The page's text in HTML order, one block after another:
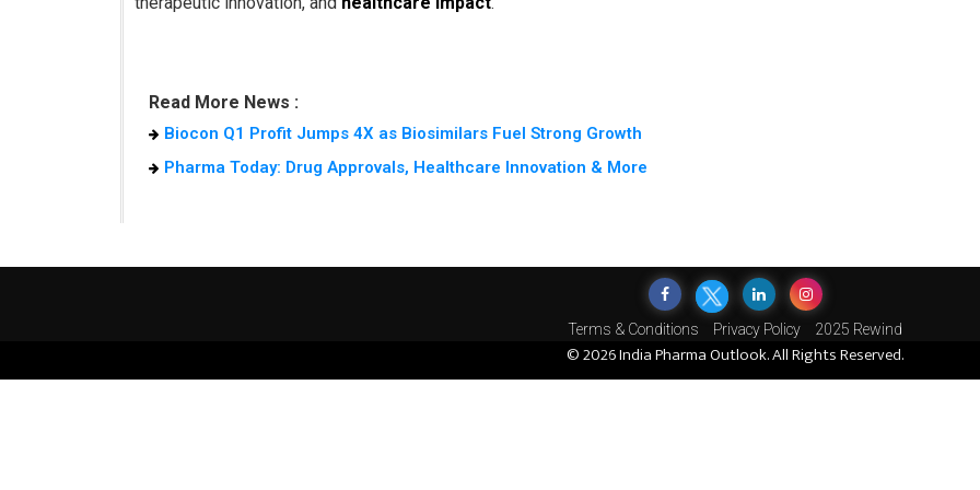
Read More News :
Biocon Q1 Profit Jumps 4X as Biosimilars Fuel Strong Growth
Pharma Today: Drug Approvals, Healthcare Innovation & More
Terms & Conditions Privacy Policy 2025 Rewind
© 2026 India Pharma Outlook. All Rights Reserved.